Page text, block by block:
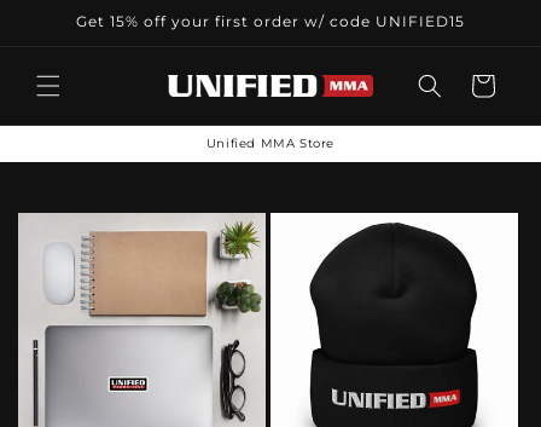
Skip toGet 15% off your first order w/ code UNIFIED15
Cart
Unified MMA Store